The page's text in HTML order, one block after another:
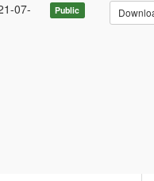
07-
Public